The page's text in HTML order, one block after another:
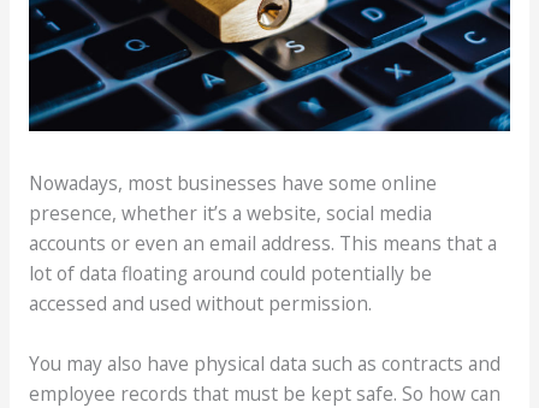
Nowadays, most businesses have some online
presence, whether it’s a website, social media
accounts or even an email address. This means that a
lot of data floating around could potentially be
accessed and used without permission.
You may also have physical data such as contracts and
employee records that must be kept safe. So how can